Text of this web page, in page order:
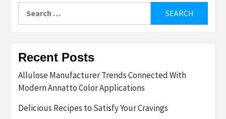
for:
Recent Posts
Allulose Manufacturer Trends Connected With
Modern Annatto Color Applications
Delicious Recipes to Satisfy Your Cravings